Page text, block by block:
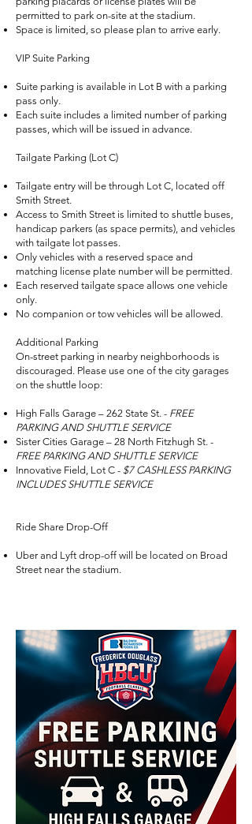
permitted to park on-site at the stadium.
Space is limited, so please plan to arrive early.
VIP Suite Parking
Suite parking is available in Lot B with a parking
pass only.
Each suite includes a limited number of parking
passes, which will be issued in advance.
Tailgate Parking (Lot C)
Tailgate entry will be through Lot C, located off
Smith Street.
Access to Smith Street is limited to shuttle buses,
handicap parkers (as space permits), and vehicles
with tailgate lot passes.
Only vehicles with a reserved space and
matching license plate number will be permitted.
Each reserved tailgate space allows one vehicle
only.
No companion or tow vehicles will be allowed.
Additional Parking
On-street parking in nearby neighborhoods is
discouraged. Please use one of the city garages
on the shuttle loop:
High Falls Garage – 262 State St. - FREE
PARKING AND SHUTTLE SERVICE
Sister Cities Garage – 28 North Fitzhugh St. -
FREE PARKING AND SHUTTLE SERVICE
Innovative Field, Lot C - $7 CASHLESS PARKING
INCLUDES SHUTTLE SERVICE
Ride Share Drop-Off
Uber and Lyft drop-off will be located on Broad
Street near the stadium.